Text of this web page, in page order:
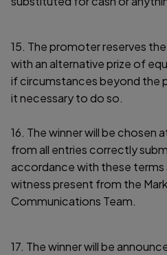
15. The promoter reserves
with an alternative prize of
if circumstances beyond the
it necessary to do so.
16. The winner will be chosen
from all entries correctly
accordance with these terms
witness present from the
Communications Team.
17. The winner will be